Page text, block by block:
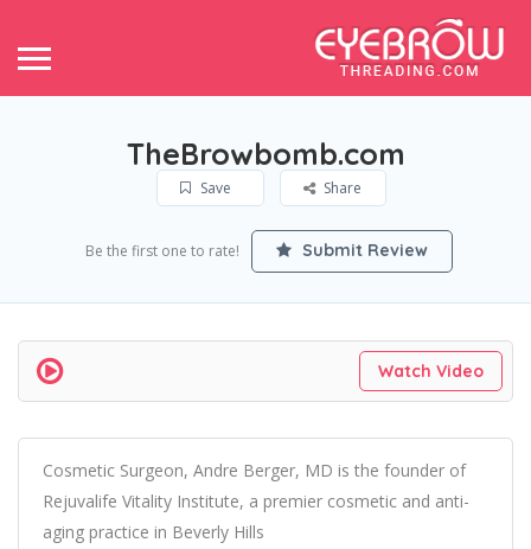
TheBrowbomb.com
Save Share
Be the first one to rate! Submit Review
Watch Video
Cosmetic Surgeon, Andre Berger, MD is the founder of
Rejuvalife Vitality Institute, a premier cosmetic and anti-
aging practice in Beverly Hills